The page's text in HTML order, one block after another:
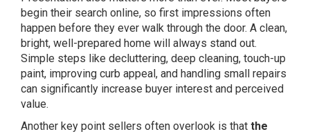
begin their search online, so first impressions often
happen before they ever walk through the door. A clean,
bright, well-prepared home will always stand out.
Simple steps like decluttering, deep cleaning, touch-up
paint, improving curb appeal, and handling small repairs
can significantly increase buyer interest and perceived
value.
Another key point sellers often overlook is that the